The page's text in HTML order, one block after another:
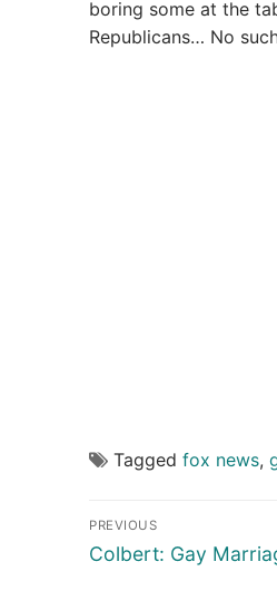
boring some at the
Republicans… No
Tagged fox news,
Post
navigation
PREVIOUS
Previous
Colbert: Gay